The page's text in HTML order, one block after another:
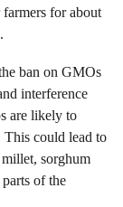
for about
ban on GMOs
interference
are likely to
could lead to
sorghum
of the